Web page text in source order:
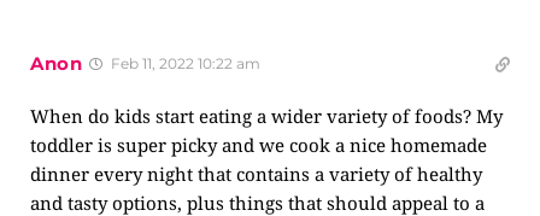
Anon Feb 11, 2022 10:22 am
When do kids start eating a wider variety of foods? My
toddler is super picky and we cook a nice homemade
dinner every night that contains a variety of healthy
and tasty options, plus things that should appeal to a